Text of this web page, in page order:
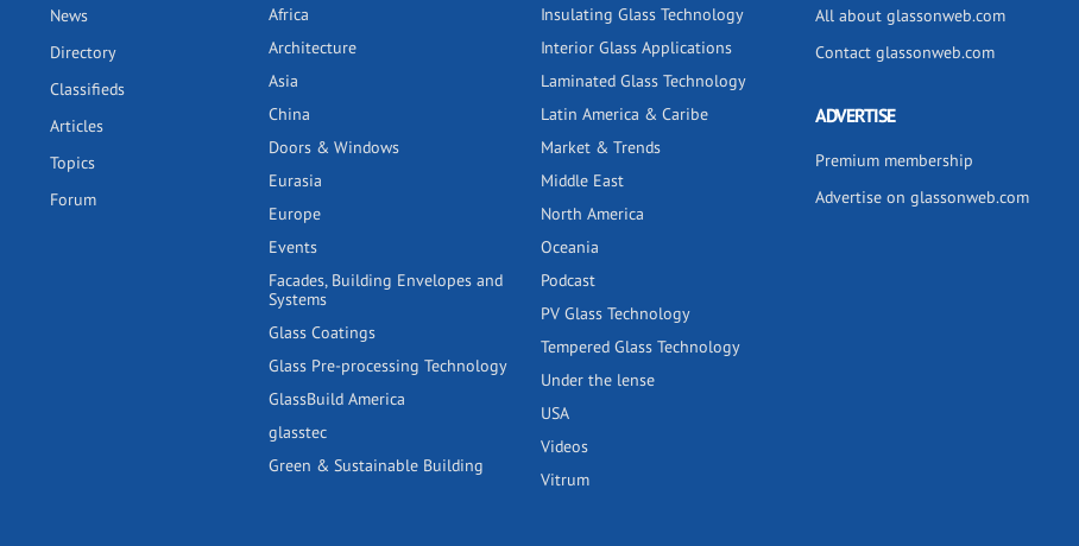
News
Directory
Classifieds
Articles
Topics
Forum
Africa
Architecture
Asia
China
Doors & Windows
Eurasia
Europe
Events
Facades, Building Envelopes and
Systems
Glass Coatings
Glass Pre-processing Technology
GlassBuild America
glasstec
Green & Sustainable Building
Insulating Glass Technology
Interior Glass Applications
Laminated Glass Technology
Latin America & Caribe
Market & Trends
Middle East
North America
Oceania
Podcast
PV Glass Technology
Tempered Glass Technology
Under the lense
USA
Videos
Vitrum
All about glassonweb.com
Contact glassonweb.com
ADVERTISE
Premium membership
Advertise on glassonweb.com